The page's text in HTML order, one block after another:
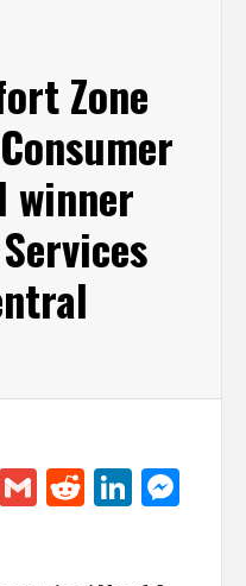
Zone
winner
Flipboard
GmailReddit